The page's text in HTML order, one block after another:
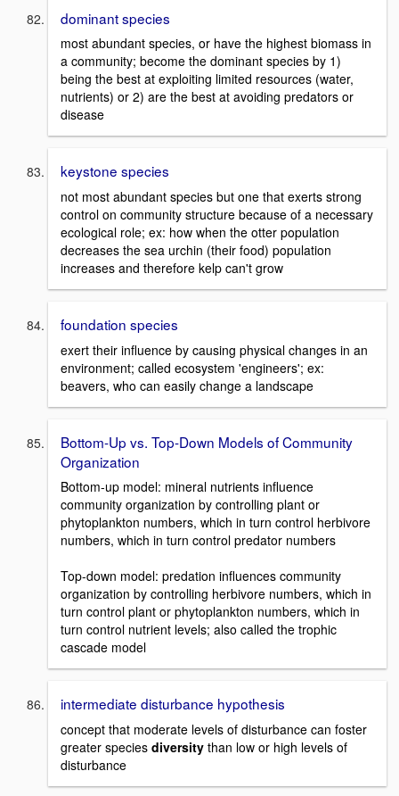
dominant species
most abundant species, or have the highest biomass in
a community; become the dominant species by 1)
being the best at exploiting limited resources (water,
nutrients) or 2) are the best at avoiding predators or
disease
keystone species
not most abundant species but one that exerts strong
control on community structure because of a necessary
ecological role; ex: how when the otter population
decreases the sea urchin (their food) population
increases and therefore kelp can't grow
foundation species
exert their influence by causing physical changes in an
environment; called ecosystem 'engineers'; ex:
beavers, who can easily change a landscape
Bottom-Up vs. Top-Down Models of Community
Organization
Bottom-up model: mineral nutrients influence
community organization by controlling plant or
phytoplankton numbers, which in turn control herbivore
numbers, which in turn control predator numbers
Top-down model: predation influences community
organization by controlling herbivore numbers, which in
turn control plant or phytoplankton numbers, which in
turn control nutrient levels; also called the trophic
cascade model
intermediate disturbance hypothesis
concept that moderate levels of disturbance can foster
greater species diversity than low or high levels of
disturbance